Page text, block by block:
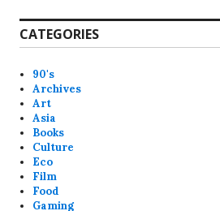
CATEGORIES
90's
Archives
Art
Asia
Books
Culture
Eco
Film
Food
Gaming